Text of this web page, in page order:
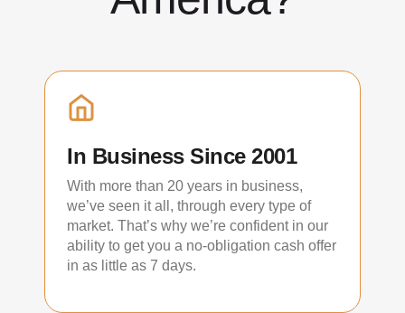
In Business Since 2001
With more than 20 years in business,
we’ve seen it all, through every type of
market. That’s why we’re confident in our
ability to get you a no-obligation cash offer
in as little as 7 days.